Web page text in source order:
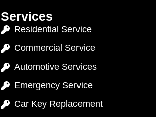
Services
Residential Service
Commercial Service
Automotive Services
Emergency Service
Car Key Replacement